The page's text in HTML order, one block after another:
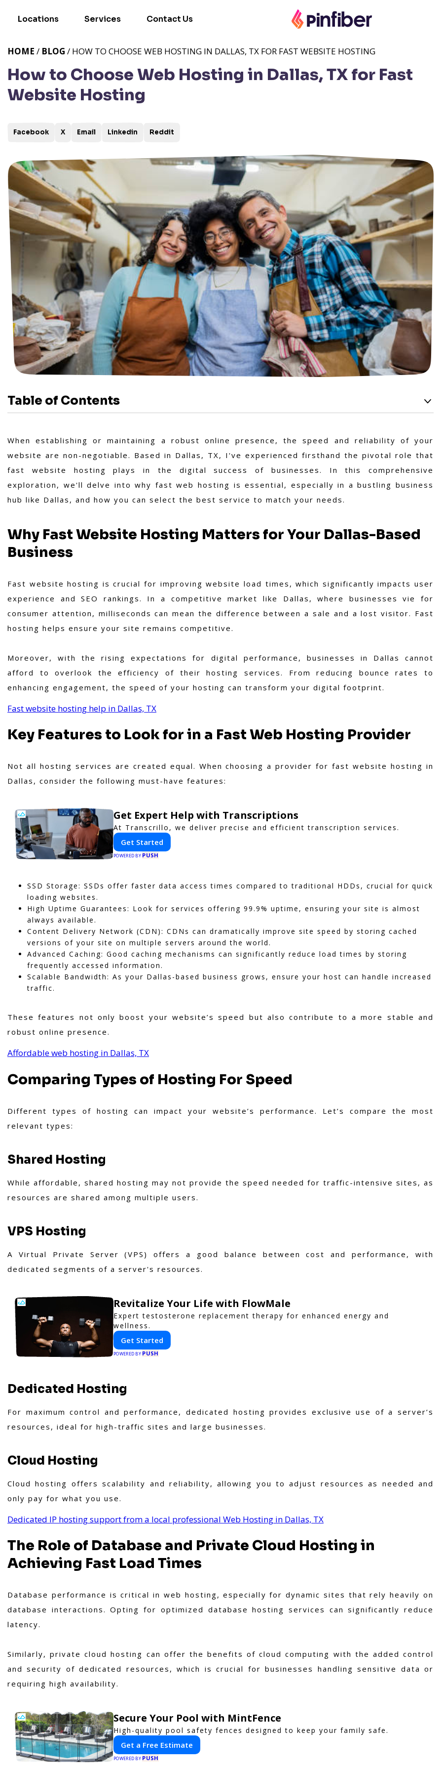
Locations Services Contact Us
How to Choose Web Hosting in Dallas, TX for Fast
Website Hosting
HOME / BLOG / HOW TO CHOOSE WEB HOSTING IN DALLAS, TX FOR FAST WEBSITE HOSTING
Facebook X Email Linkedin Reddit
Table of Contents
When establishing or maintaining a robust online presence, the speed and reliability of your
website are non-negotiable. Based in Dallas, TX, I've experienced firsthand the pivotal role that
fast website hosting plays in the digital success of businesses. In this comprehensive
exploration, we'll delve into why fast web hosting is essential, especially in a bustling business
hub like Dallas, and how you can select the best service to match your needs.
Why Fast Website Hosting Matters for Your Dallas-Based
Business
Fast website hosting is crucial for improving website load times, which significantly impacts user
experience and SEO rankings. In a competitive market like Dallas, where businesses vie for
consumer attention, milliseconds can mean the difference between a sale and a lost visitor. Fast
hosting helps ensure your site remains competitive.
Moreover, with the rising expectations for digital performance, businesses in Dallas cannot
afford to overlook the efficiency of their hosting services. From reducing bounce rates to
enhancing engagement, the speed of your hosting can transform your digital footprint.
Fast website hosting help in Dallas, TX
Key Features to Look for in a Fast Web Hosting Provider
Not all hosting services are created equal. When choosing a provider for fast website hosting in
Dallas, consider the following must-have features:
Get Expert Help with Transcriptions
At Transcrillo, we deliver precise and efficient transcription services.
Get Started
POWERED BY PUSH
SSD Storage: SSDs offer faster data access times compared to traditional HDDs, crucial for quick
loading websites.
High Uptime Guarantees: Look for services offering 99.9% uptime, ensuring your site is almost
always available.
Content Delivery Network (CDN): CDNs can dramatically improve site speed by storing cached
versions of your site on multiple servers around the world.
Advanced Caching: Good caching mechanisms can significantly reduce load times by storing
frequently accessed information.
Scalable Bandwidth: As your Dallas-based business grows, ensure your host can handle increased
traffic.
These features not only boost your website’s speed but also contribute to a more stable and
robust online presence.
Affordable web hosting in Dallas, TX
Comparing Types of Hosting For Speed
Different types of hosting can impact your website’s performance. Let’s compare the most
relevant types:
Shared Hosting
While affordable, shared hosting may not provide the speed needed for traffic-intensive sites, as
resources are shared among multiple users.
VPS Hosting
A Virtual Private Server (VPS) offers a good balance between cost and performance, with
dedicated segments of a server's resources.
Revitalize Your Life with FlowMale
Expert testosterone replacement therapy for enhanced energy and
wellness.
Get Started
POWERED BY PUSH
Dedicated Hosting
For maximum control and performance, dedicated hosting provides exclusive use of a server’s
resources, ideal for high-traffic sites and large businesses.
Cloud Hosting
Cloud hosting offers scalability and reliability, allowing you to adjust resources as needed and
only pay for what you use.
Dedicated IP hosting support from a local professional Web Hosting in Dallas, TX
The Role of Database and Private Cloud Hosting in
Achieving Fast Load Times
Database performance is critical in web hosting, especially for dynamic sites that rely heavily on
database interactions. Opting for optimized database hosting services can significantly reduce
latency.
Similarly, private cloud hosting can offer the benefits of cloud computing with the added control
and security of dedicated resources, which is crucial for businesses handling sensitive data or
requiring high availability.
Secure Your Pool with MintFence
High-quality pool safety fences designed to keep your family safe.
Get a Free Estimate
POWERED BY PUSH